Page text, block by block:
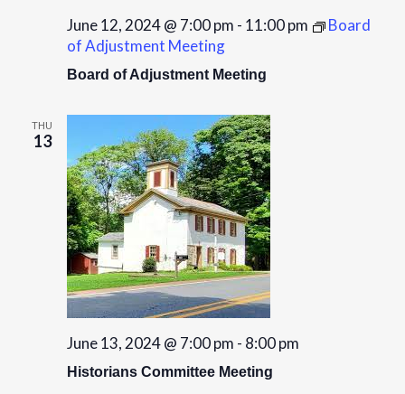
Board of Adjustment Meeting
June 12, 2024 @ 7:00 pm - 11:00 pm
Board
of Adjustment Meeting
THU
13
Historians Committee Meeting
June 13, 2024 @ 7:00 pm - 8:00 pm